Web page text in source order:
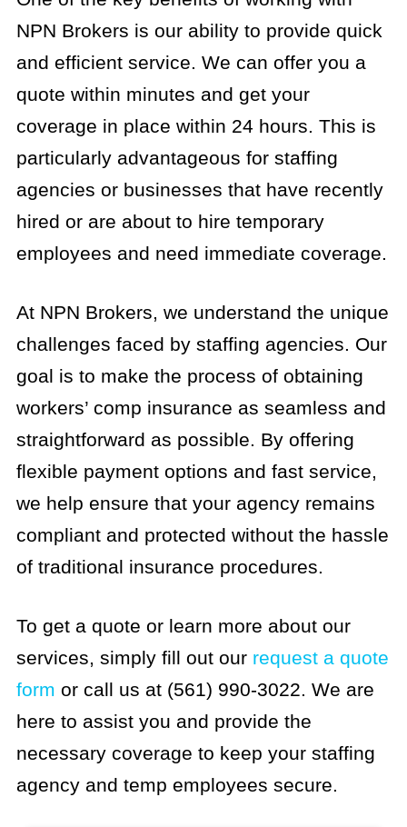
NPN Brokers is our ability to provide quick
and efficient service. We can offer you a
quote within minutes and get your
coverage in place within 24 hours. This is
particularly advantageous for staffing
agencies or businesses that have recently
hired or are about to hire temporary
employees and need immediate coverage.
At NPN Brokers, we understand the unique
challenges faced by staffing agencies. Our
goal is to make the process of obtaining
workers’ comp insurance as seamless and
straightforward as possible. By offering
flexible payment options and fast service,
we help ensure that your agency remains
compliant and protected without the hassle
of traditional insurance procedures.
To get a quote or learn more about our
services, simply fill out our request a quote
form or call us at (561) 990-3022. We are
here to assist you and provide the
necessary coverage to keep your staffing
agency and temp employees secure.